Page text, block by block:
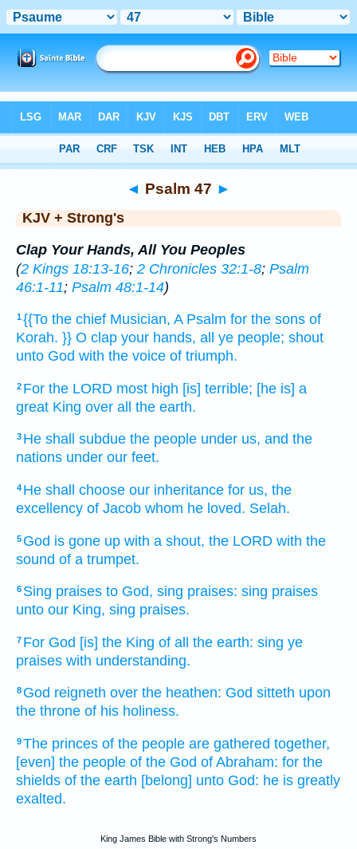
> Psalm 47
◄ Psalm 47 ►
KJV + Strong's
Clap Your Hands, All You Peoples
(2 Kings 18:13-16; 2 Chronicles 32:1-8; Psalm
46:1-11; Psalm 48:1-14)
1{{To the chief Musician, A Psalm for the sons of
Korah. }} O clap your hands, all ye people; shout
unto God with the voice of triumph.
2 For the LORD most high [is] terrible; [he is] a
great King over all the earth.
3 He shall subdue the people under us, and the
nations under our feet.
4 He shall choose our inheritance for us, the
excellency of Jacob whom he loved. Selah.
5 God is gone up with a shout, the LORD with the
sound of a trumpet.
6 Sing praises to God, sing praises: sing praises
unto our King, sing praises.
7 For God [is] the King of all the earth: sing ye
praises with understanding.
8 God reigneth over the heathen: God sitteth upon
the throne of his holiness.
9The princes of the people are gathered together,
[even] the people of the God of Abraham: for the
shields of the earth [belong] unto God: he is greatly
exalted.
King James Bible with Strong's Numbers